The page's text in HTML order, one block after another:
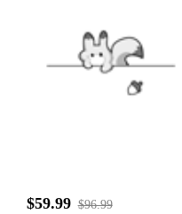
$59.99 $96.99